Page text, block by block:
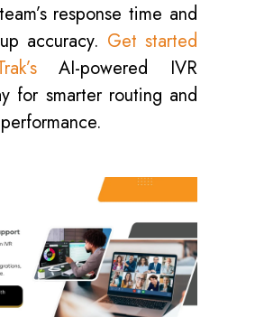
response time and
accuracy. Get started
AI-powered IVR
for smarter routing and